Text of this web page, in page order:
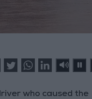
who caused the